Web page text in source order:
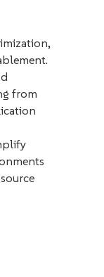
from